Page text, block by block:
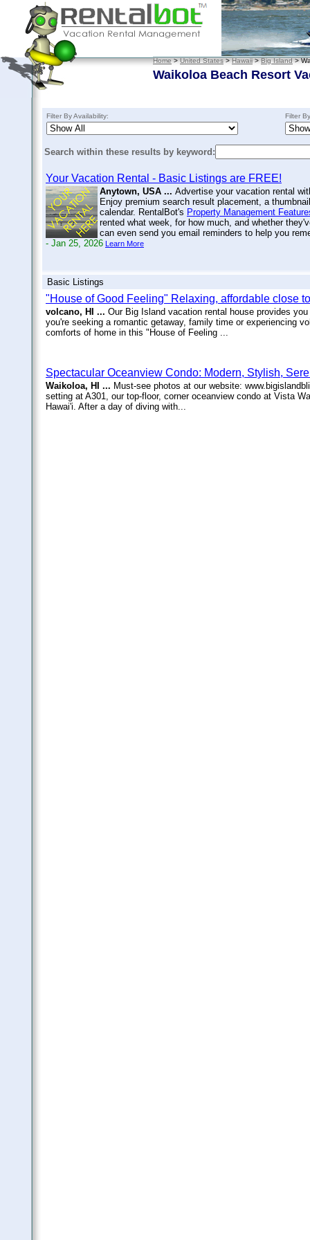
Home>United States>Hawaii>Big Island>
Waikoloa Beach Resort
Filter By Availability: Filter
Search within these results by keyword:
Your Vacation Rental - Basic Listings are FREE!
Anytown, USA ... Advertise your vacation rental
Enjoy premium search result placement, a
calendar. RentalBot's Property Management
rented what week, for how much, and whether
can even send you email reminders to help you
- Jan 25, 2026 Learn More
Basic Listings
"House of Good Feeling" Relaxing, affordable close
volcano, HI ... Our Big Island vacation rental house provides
you're seeking a romantic getaway, family time or experiencing
comforts of home in this "House of Feeling ...
Spectacular Oceanview Condo: Modern, Stylish,
Waikoloa, HI ... Must-see photos at our website:
setting at A301, our top-floor, corner oceanview condo at Vista
Hawai'i. After a day of diving with...